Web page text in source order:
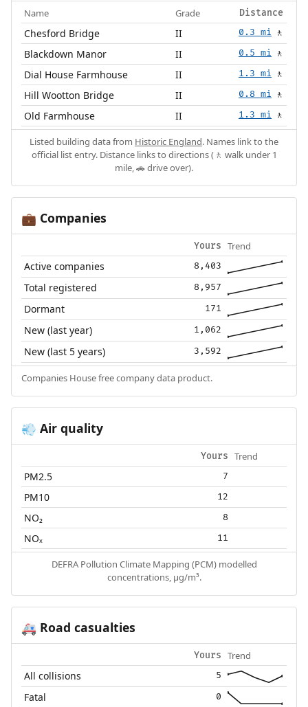
Name Grade Distance
Chesford Bridge II 0.3 mi 🚶
Blackdown Manor II 0.5 mi 🚶
Dial House Farmhouse II 1.3 mi 🚶
Hill Wootton Bridge II 0.8 mi 🚶
Old Farmhouse II 1.3 mi 🚶
Listed building data from Historic England. Names link to the
official list entry. Distance links to directions (🚶 walk under 1
mile, 🚗 drive over).
💼 Companies
Yours Trend
Active companies 8,403
Total registered 8,957
Dormant 171
New (last year) 1,062
New (last 5 years) 3,592
Companies House free company data product.
💨 Air quality
Yours Trend
PM2.5 7
PM10 12
NO₂ 8
NOₓ 11
DEFRA Pollution Climate Mapping (PCM) modelled
concentrations, µg/m³.
🚑 Road casualties
Yours Trend
All collisions 5
Fatal 0